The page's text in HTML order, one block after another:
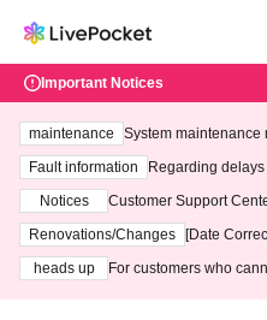
Important Notices
maintenance
System maintenance
ting at 3:00 AM on
Fault information
Regarding
Notices
Customer Support
3th - August 14th, 2026)
Renovations/Changes
[Date
heads up
For customers who